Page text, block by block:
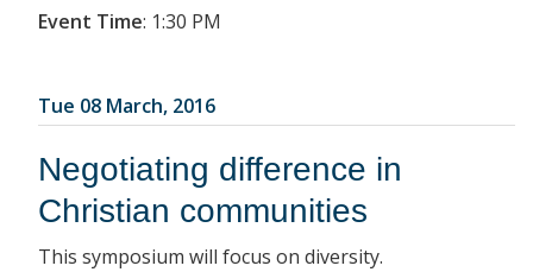
Event Time: 1:30 PM
Tue 08 March, 2016
Negotiating difference in
Christian communities
This symposium will focus on diversity.